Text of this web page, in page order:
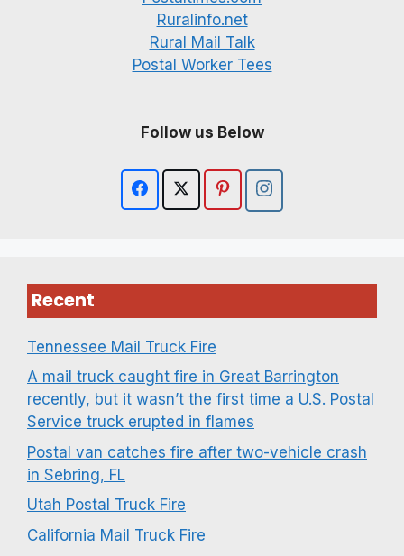
Ruralinfo.net
Rural Mail Talk
Postal Worker Tees
Follow us Below
Recent
Tennessee Mail Truck Fire
A mail truck caught fire in Great Barrington
recently, but it wasn’t the first time a U.S. Postal
Service truck erupted in flames
Postal van catches fire after two-vehicle crash
in Sebring, FL
Utah Postal Truck Fire
California Mail Truck Fire